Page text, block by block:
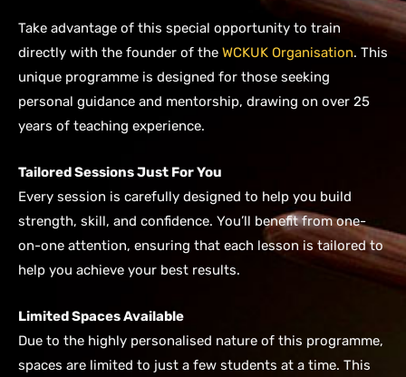
Take advantage of this special opportunity to train
directly with the founder of the WCKUK Organisation. This
unique programme is designed for those seeking
personal guidance and mentorship, drawing on over 25
years of teaching experience.
Tailored Sessions Just For You
Every session is carefully designed to help you build
strength, skill, and confidence. You’ll benefit from one-
on-one attention, ensuring that each lesson is tailored to
help you achieve your best results.
Limited Spaces Available
Due to the highly personalised nature of this programme,
spaces are limited to just a few students at a time. This